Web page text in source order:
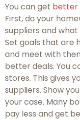
You can get better
First, do your
suppliers and
Set goals that are
and meet with
better deals. You
stores. This gives
suppliers. Show
your case. Many
pay less and get